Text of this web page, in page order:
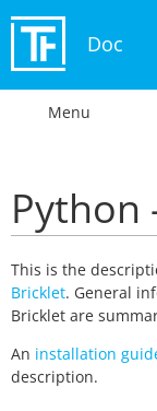
Doc
Menu
Python
This is the
Bricklet. General
Bricklet are
An installation
description.